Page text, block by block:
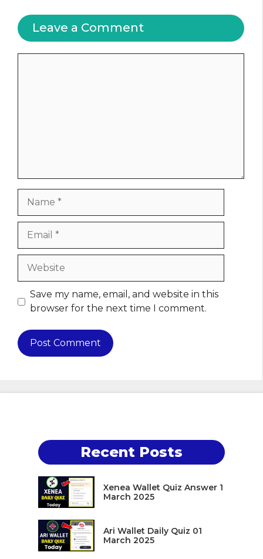
Leave a Comment
Website
Save my name, email, and website in this
browser for the next time I comment.
Recent Posts
Xenea Wallet Quiz Answer 1
March 2025
Ari Wallet Daily Quiz 01
March 2025